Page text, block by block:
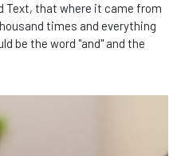
Text, that where it came from
times and everything
be the word "and" and the